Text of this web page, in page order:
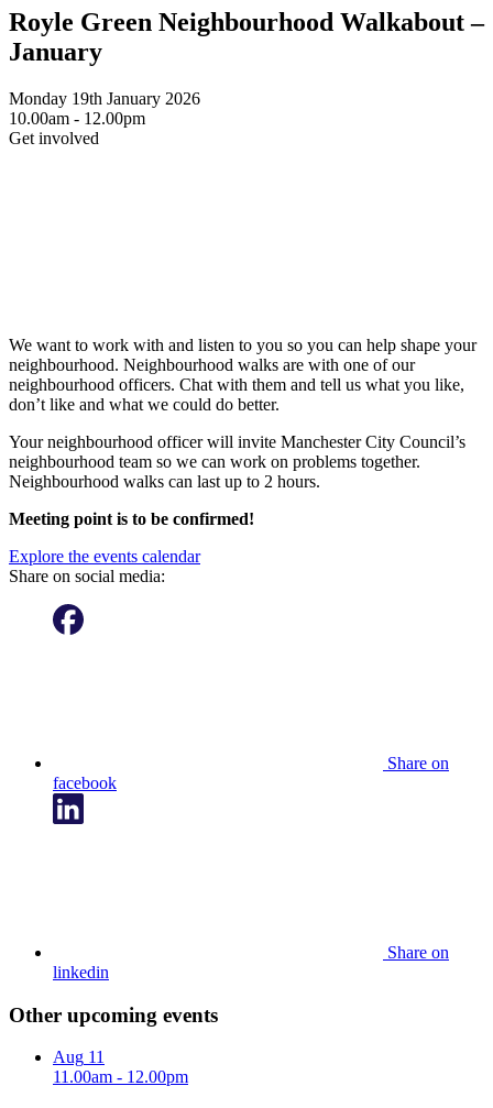
Royle Green Neighbourhood Walkabout –
January
Monday 19th January 2026
10.00am - 12.00pm
Get involved
We want to work with and listen to you so you can help shape your
neighbourhood. Neighbourhood walks are with one of our
neighbourhood officers. Chat with them and tell us what you like,
don’t like and what we could do better.
Your neighbourhood officer will invite Manchester City Council’s
neighbourhood team so we can work on problems together.
Neighbourhood walks can last up to 2 hours.
Meeting point is to be confirmed!
Explore the events calendar
Share on social media:
Share on
facebook
Share on
linkedin
Other upcoming events
Aug 11
11.00am - 12.00pm